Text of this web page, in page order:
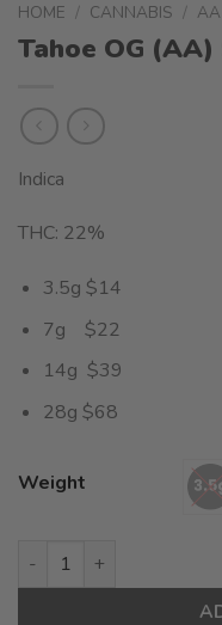
HOME / CANNABIS / AA
Tahoe OG
Indica
THC: 22%
3.5g $14
7g $22
14g $39
28g $68
Weight
Tahoe OG (AA) $2.42/